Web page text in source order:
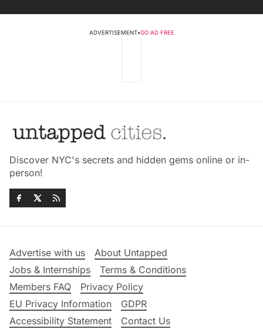
ADVERTISEMENT•GO AD FREE
Discover NYC's secrets and hidden gems online or in-
person!
Advertise with us
About Untapped
Jobs & Internships
Terms & Conditions
Members FAQ
Privacy Policy
EU Privacy Information
GDPR
Accessibility Statement
Contact Us